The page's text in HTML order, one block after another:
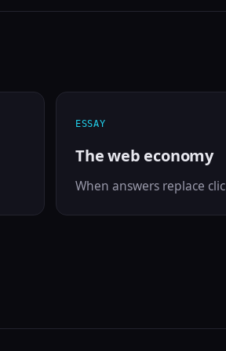
ESSAY
The web economy
When answers replace